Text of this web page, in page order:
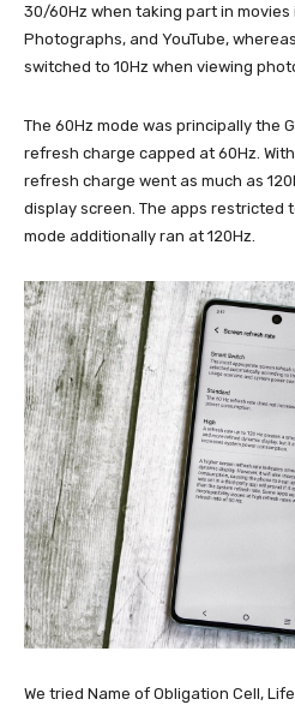
30/60Hz when taking part in movies
Photographs, and YouTube,
switched to 10Hz when viewing
The 60Hz mode was principally the
refresh charge capped at 60Hz.
refresh charge went as much as
display screen. The apps restricted
mode additionally ran at 120Hz.
We tried Name of Obligation Cell,